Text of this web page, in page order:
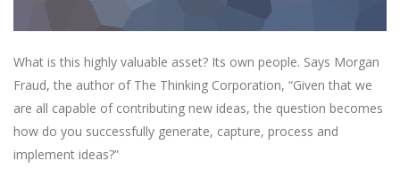
What is this highly valuable asset? Its own people. Says Morgan
Fraud, the author of The Thinking Corporation, “Given that we
are all capable of contributing new ideas, the question becomes
how do you successfully generate, capture, process and
implement ideas?”